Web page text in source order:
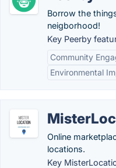
Borrow the
neigborhood!
Key Peerby
Community
Environmental
Online
locations.
Key